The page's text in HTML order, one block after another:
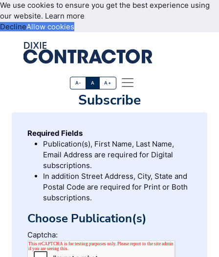
We use cookies to ensure you get the best experience using
our website. Learn more
DeclineAllow cookies
A- A A+
Subscribe
Required Fields
Publication(s), First Name, Last Name,
Email Address are required for Digital
subscriptions.
In addition Street Address, City, State and
Postal Code are required for Print or Both
subscriptions.
Choose Publication(s)
Captcha: